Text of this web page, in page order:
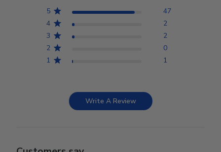
5
47
4
2
3
2
2
0
1
1
Write A Review